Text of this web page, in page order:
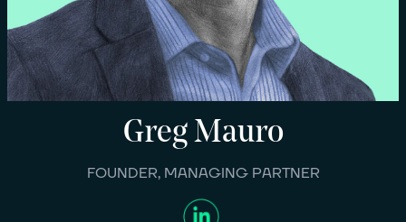
Greg Mauro
FOUNDER, MANAGING PARTNER